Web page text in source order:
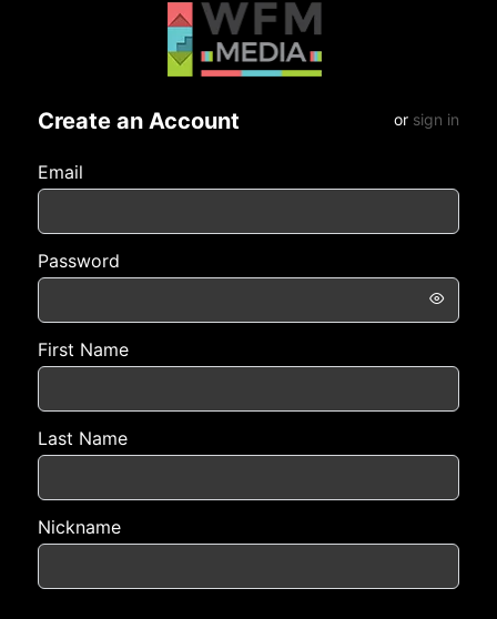
Create an Account or sign in
Email
Password
First Name
Last Name
Nickname